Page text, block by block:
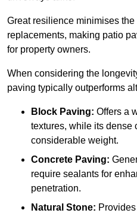
Great resilience minimises
replacements, making patio
for property owners.
When considering the
paving typically outperforms
Block Paving: Offers a
textures, while its dense
considerable weight.
Concrete Paving:
require sealants for
penetration.
Natural Stone: